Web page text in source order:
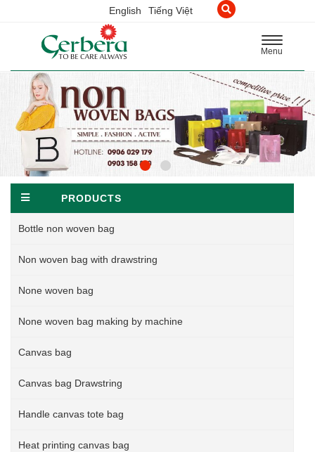
English Tiếng Việt
Toggle
navigation
Menu
PRODUCTS
Bottle non woven bag
Non woven bag with drawstring
None woven bag
None woven bag making by machine
Canvas bag
Canvas bag Drawstring
Handle canvas tote bag
Heat printing canvas bag